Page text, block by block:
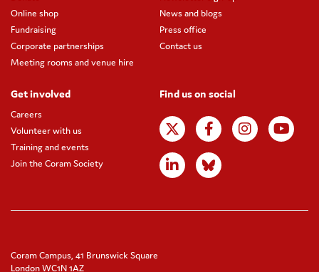
Online shop
Fundraising
Corporate partnerships
Meeting rooms and venue hire
News and blogs
Press office
Contact us
Get involved
Careers
Volunteer with us
Training and events
Join the Coram Society
Find us on social
Coram Campus, 41 Brunswick Square
London WC1N 1AZ